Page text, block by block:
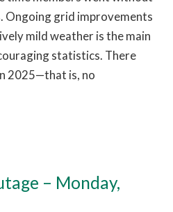
Ongoing grid improvements
mild weather is the main
statistics. There
2025—that is, no
– Monday,